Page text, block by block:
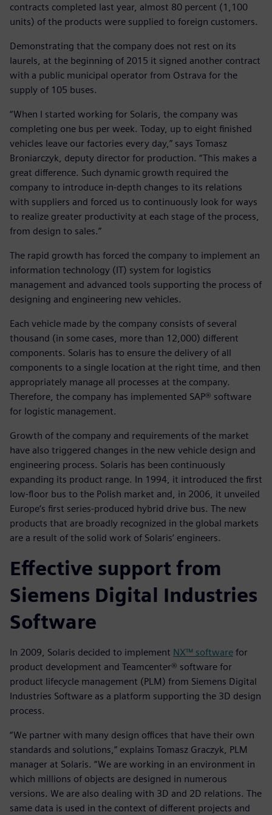
contracts completed last year, almost 80 percent (1,100
units) of the products were supplied to foreign customers.
Demonstrating that the company does not rest on its
laurels, at the beginning of 2015 it signed another contract
with a public municipal operator from Ostrava for the
supply of 105 buses.
“When I started working for Solaris, the company was
completing one bus per week. Today, up to eight finished
vehicles leave our factories every day,” says Tomasz
Broniarczyk, deputy director for production. “This makes a
great difference. Such dynamic growth required the
company to introduce in-depth changes to its relations
with suppliers and forced us to continuously look for ways
to realize greater productivity at each stage of the process,
from design to sales.”
The rapid growth has forced the company to implement an
information technology (IT) system for logistics
management and advanced tools supporting the process of
designing and engineering new vehicles.
Each vehicle made by the company consists of several
thousand (in some cases, more than 12,000) different
components. Solaris has to ensure the delivery of all
components to a single location at the right time, and then
appropriately manage all processes at the company.
Therefore, the company has implemented SAP® software
for logistic management.
Growth of the company and requirements of the market
have also triggered changes in the new vehicle design and
engineering process. Solaris has been continuously
expanding its product range. In 1994, it introduced the first
low-floor bus to the Polish market and, in 2006, it unveiled
Europe‘s first series-produced hybrid drive bus. The new
products that are broadly recognized in the global markets
are a result of the solid work of Solaris’ engineers.
Effective support from
Siemens Digital Industries
Software
In 2009, Solaris decided to implement NX™ software for
product development and Teamcenter® software for
product lifecycle management (PLM) from Siemens Digital
Industries Software as a platform supporting the 3D design
process.
“We partner with many design offices that have their own
standards and solutions,” explains Tomasz Graczyk, PLM
manager at Solaris. “We are working in an environment in
which millions of objects are designed in numerous
versions. We are also dealing with 3D and 2D relations. The
same data is used in the context of different projects and